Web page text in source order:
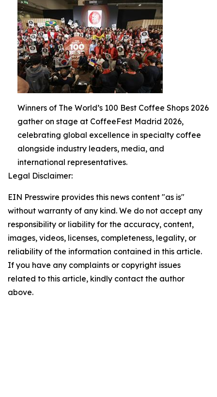
Winners of The World’s 100 Best Coffee Shops 2026
gather on stage at CoffeeFest Madrid 2026,
celebrating global excellence in specialty coffee
alongside industry leaders, media, and
international representatives.
Legal Disclaimer:
EIN Presswire provides this news content "as is"
without warranty of any kind. We do not accept any
responsibility or liability for the accuracy, content,
images, videos, licenses, completeness, legality, or
reliability of the information contained in this article.
If you have any complaints or copyright issues
related to this article, kindly contact the author
above.